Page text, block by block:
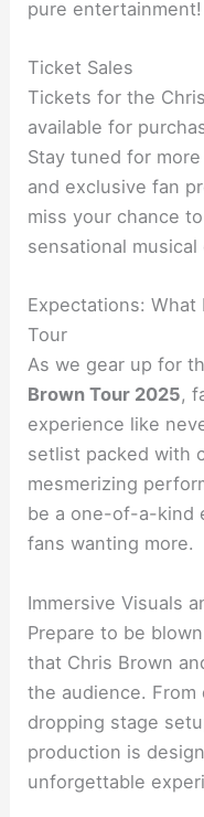
pure entertainment!
Ticket Sales
Tickets for the
available for
Stay tuned for
and exclusive fan
miss your chance
sensational musical
Expectations:
Tour
As we gear up for
Brown Tour 2025,
experience like
setlist packed with
mesmerizing
be a one-of-a-kind
fans wanting more.
Immersive Visuals
Prepare to be
that Chris Brown
the audience.
dropping stage
production is
unforgettable